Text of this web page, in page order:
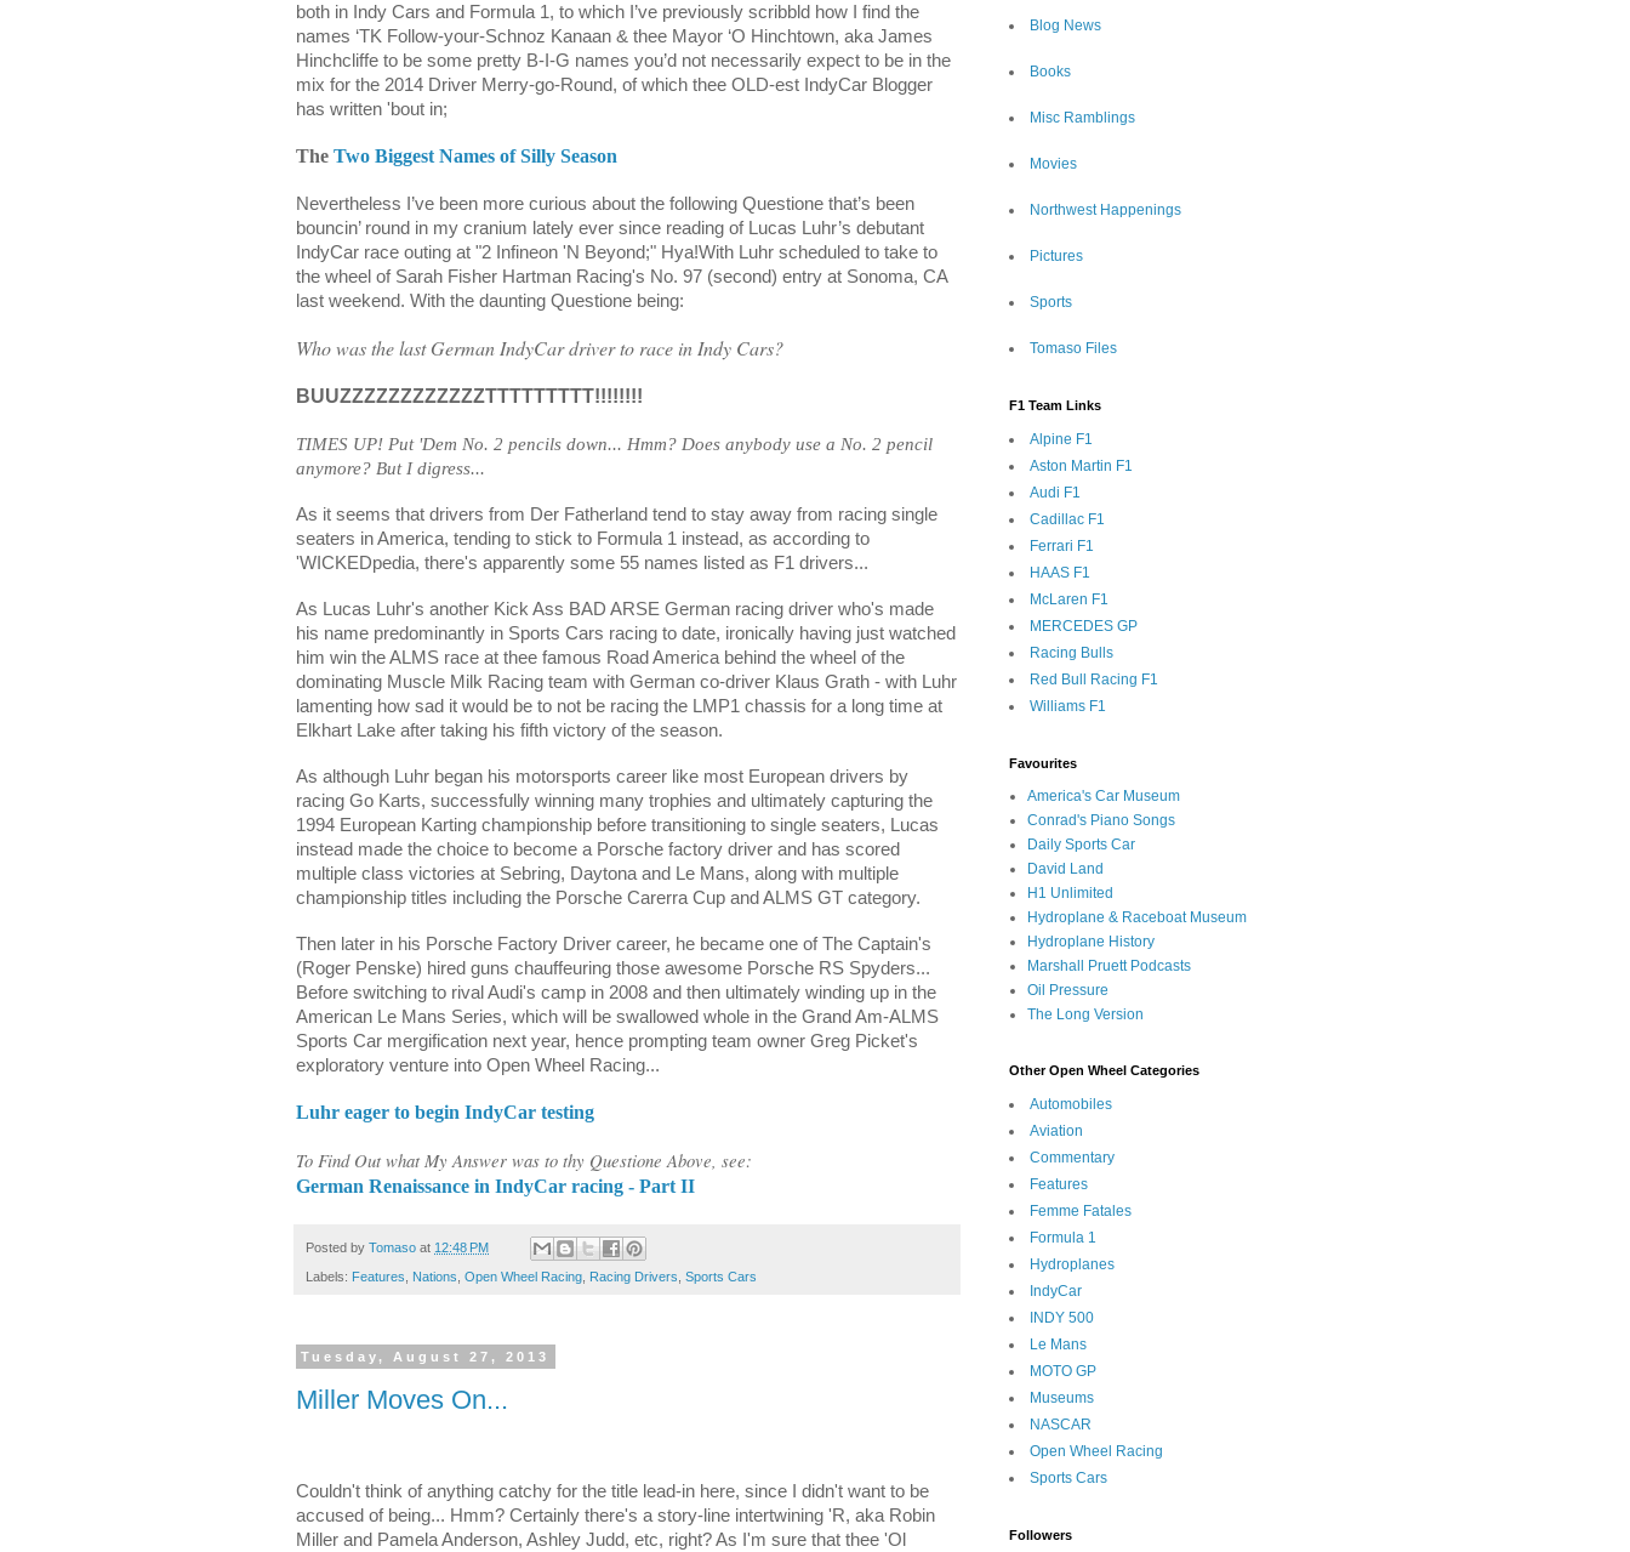
both in Indy Cars and Formula 1, to which I’ve previously scribbld how I find the
names ‘TK Follow-your-Schnoz Kanaan & thee Mayor ‘O Hinchtown, aka James
Hinchcliffe to be some pretty B-I-G names you’d not necessarily expect to be in the
mix for the 2014 Driver Merry-go-Round, of which thee OLD-est IndyCar Blogger
has written 'bout in;
The Two Biggest Names of Silly Season
Nevertheless I’ve been more curious about the following Questione that’s been
bouncin’ round in my cranium lately ever since reading of Lucas Luhr’s debutant
IndyCar race outing at "2 Infineon 'N Beyond;" Hya!With Luhr scheduled to take to
the wheel of Sarah Fisher Hartman Racing's No. 97 (second) entry at Sonoma, CA
last weekend. With the daunting Questione being:
Who was the last German IndyCar driver to race in Indy Cars?
BUUZZZZZZZZZZZZTTTTTTTTT!!!!!!!!
TIMES UP! Put 'Dem No. 2 pencils down... Hmm? Does anybody use a No. 2 pencil
anymore? But I digress...
As it seems that drivers from Der Fatherland tend to stay away from racing single
seaters in America, tending to stick to Formula 1 instead, as according to
'WICKEDpedia, there's apparently some 55 names listed as F1 drivers...
As Lucas Luhr's another Kick Ass BAD ARSE German racing driver who's made
his name predominantly in Sports Cars racing to date, ironically having just watched
him win the ALMS race at thee famous Road America behind the wheel of the
dominating Muscle Milk Racing team with German co-driver Klaus Grath - with Luhr
lamenting how sad it would be to not be racing the LMP1 chassis for a long time at
Elkhart Lake after taking his fifth victory of the season.
As although Luhr began his motorsports career like most European drivers by
racing Go Karts, successfully winning many trophies and ultimately capturing the
1994 European Karting championship before transitioning to single seaters, Lucas
instead made the choice to become a Porsche factory driver and has scored
multiple class victories at Sebring, Daytona and Le Mans, along with multiple
championship titles including the Porsche Carerra Cup and ALMS GT category.
Then later in his Porsche Factory Driver career, he became one of The Captain's
(Roger Penske) hired guns chauffeuring those awesome Porsche RS Spyders...
Before switching to rival Audi's camp in 2008 and then ultimately winding up in the
American Le Mans Series, which will be swallowed whole in the Grand Am-ALMS
Sports Car mergification next year, hence prompting team owner Greg Picket's
exploratory venture into Open Wheel Racing...
Luhr eager to begin IndyCar testing
To Find Out what My Answer was to thy Questione Above, see:
German Renaissance in IndyCar racing - Part II
Posted by Tomaso at 12:48 PM
Labels: Features Nations Open Wheel Racing Racing Drivers Sports Cars
Tuesday, August 27, 2013
Miller Moves On...
Couldn't think of anything catchy for the title lead-in here, since I didn't want to be
accused of being... Hmm? Certainly there's a story-line intertwining 'R, aka Robin
Miller and Pamela Anderson, Ashley Judd, etc, right? As I'm sure that thee 'Ol
Blog News
Books
Misc Ramblings
Movies
Northwest Happenings
Pictures
Sports
Tomaso Files
F1 Team Links
Alpine F1
Aston Martin F1
Audi F1
Cadillac F1
Ferrari F1
HAAS F1
McLaren F1
MERCEDES GP
Racing Bulls
Red Bull Racing F1
Williams F1
Favourites
America's Car Museum
Conrad's Piano Songs
Daily Sports Car
David Land
H1 Unlimited
Hydroplane & Raceboat Museum
Hydroplane History
Marshall Pruett Podcasts
Oil Pressure
The Long Version
Other Open Wheel Categories
Automobiles
Aviation
Commentary
Features
Femme Fatales
Formula 1
Hydroplanes
IndyCar
INDY 500
Le Mans
MOTO GP
Museums
NASCAR
Open Wheel Racing
Sports Cars
Followers